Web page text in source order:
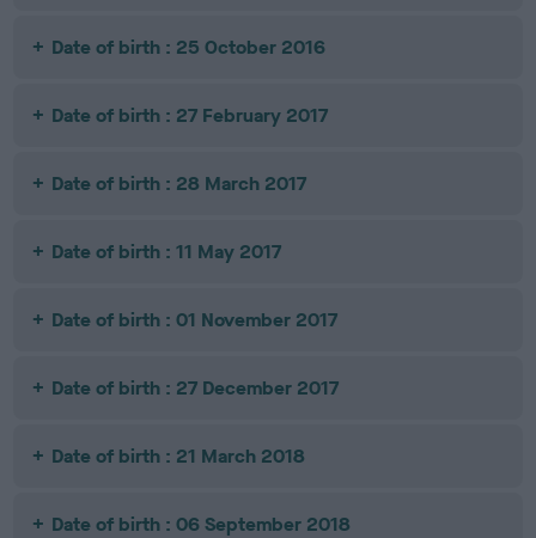
Date of birth : 25 October 2016
Date of birth : 27 February 2017
Date of birth : 28 March 2017
Date of birth : 11 May 2017
Date of birth : 01 November 2017
Date of birth : 27 December 2017
Date of birth : 21 March 2018
Date of birth : 06 September 2018